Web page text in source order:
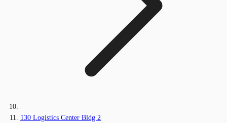
130 Logistics Center Bldg 2